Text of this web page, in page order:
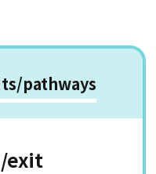
pathways
exit